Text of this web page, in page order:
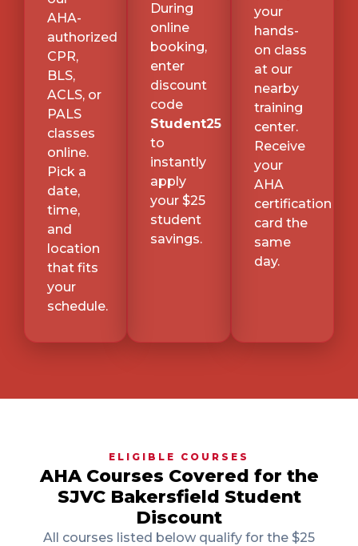
AHA-
authorized
CPR,
BLS,
ACLS, or
PALS
classes
online.
Pick a
date,
time,
and
location
that fits
your
schedule.
During
online
booking,
enter
discount
code
Student25
to
instantly
apply
your $25
student
savings.
your
hands-
on class
at our
nearby
training
center.
Receive
your
AHA
certification
card the
same
day.
ELIGIBLE COURSES
AHA Courses Covered for the
SJVC Bakersfield Student
Discount
All courses listed below qualify for the $25